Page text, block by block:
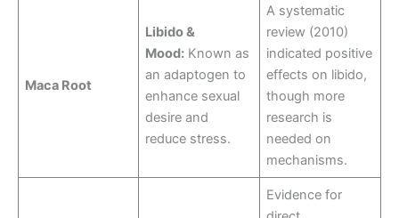
Maca Root
Libido &
Mood: Known as
an adaptogen to
enhance sexual
desire and
reduce stress.
A systematic
review (2010)
indicated positive
effects on libido,
though more
research is
needed on
mechanisms.
Evidence for